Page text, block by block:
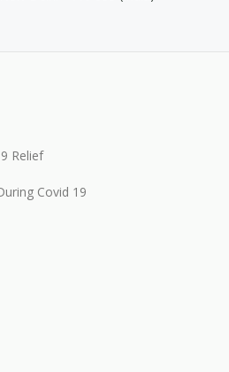
Relief
Covid 19